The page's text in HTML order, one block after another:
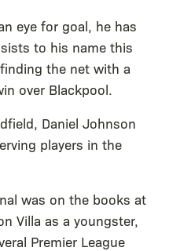
eye for goal, he has
to his name this
the net with a
over Blackpool.
Daniel Johnson
players in the
was on the books at
Villa as a youngster,
Premier League